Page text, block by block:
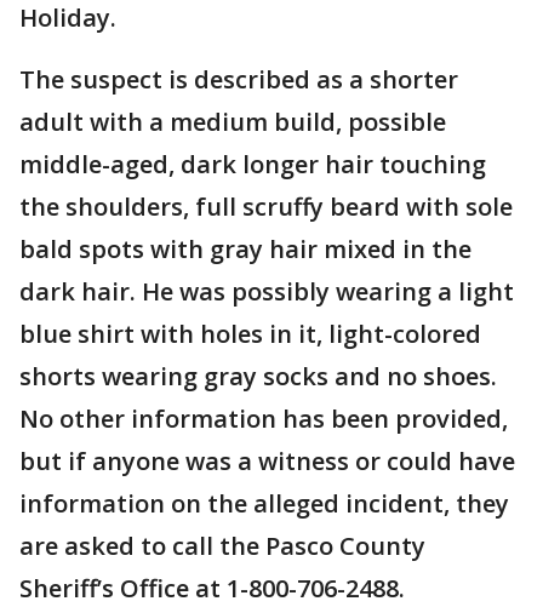
Holiday.
The suspect is described as a shorter
adult with a medium build, possible
middle-aged, dark longer hair touching
the shoulders, full scruffy beard with sole
bald spots with gray hair mixed in the
dark hair. He was possibly wearing a light
blue shirt with holes in it, light-colored
shorts wearing gray socks and no shoes.
No other information has been provided,
but if anyone was a witness or could have
information on the alleged incident, they
are asked to call the Pasco County
Sheriff’s Office at 1-800-706-2488.